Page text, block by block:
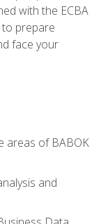
with the ECBA
to prepare
face your
areas of BABOK
and